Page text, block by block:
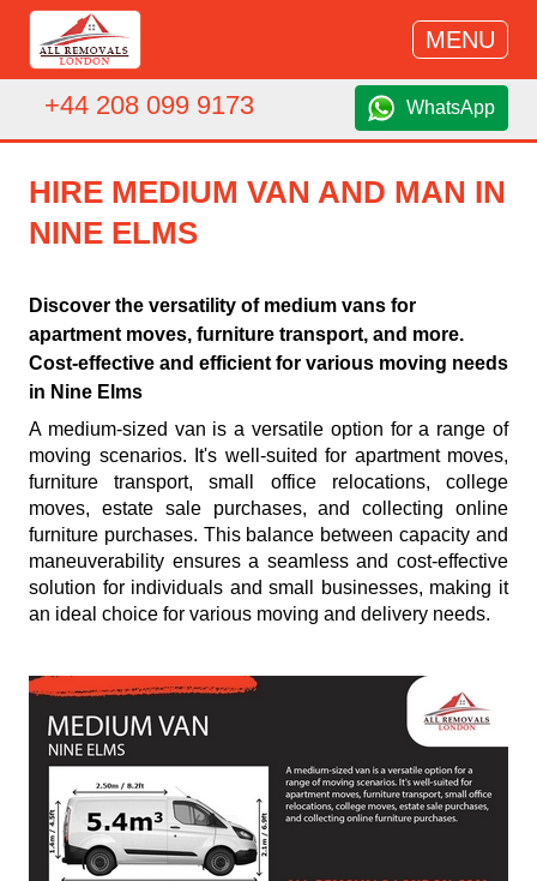
MENU
+44 208 099 9173 WhatsApp
HIRE MEDIUM VAN AND MAN IN
NINE ELMS
Discover the versatility of medium vans for
apartment moves, furniture transport, and more.
Cost-effective and efficient for various moving needs
in Nine Elms
A medium-sized van is a versatile option for a range of
moving scenarios. It's well-suited for apartment moves,
furniture transport, small office relocations, college
moves, estate sale purchases, and collecting online
furniture purchases. This balance between capacity and
maneuverability ensures a seamless and cost-effective
solution for individuals and small businesses, making it
an ideal choice for various moving and delivery needs.